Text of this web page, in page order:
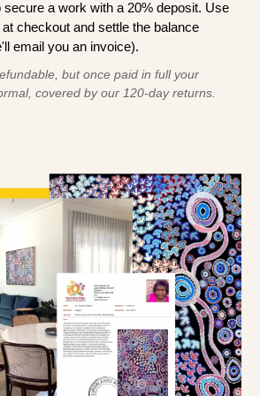
secure a work with a 20% deposit. Use
checkout and settle the balance
email you an invoice).
but once paid in full your
covered by our 120-day returns.